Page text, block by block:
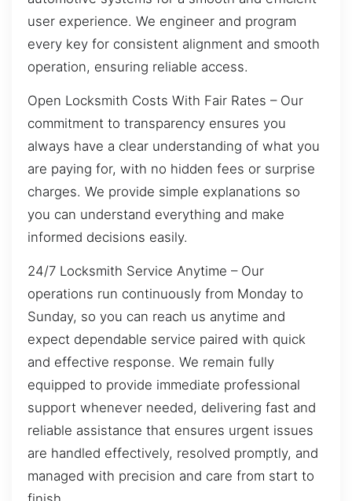
user experience. We engineer and program
every key for consistent alignment and smooth
operation, ensuring reliable access.
Open Locksmith Costs With Fair Rates – Our
commitment to transparency ensures you
always have a clear understanding of what you
are paying for, with no hidden fees or surprise
charges. We provide simple explanations so
you can understand everything and make
informed decisions easily.
24/7 Locksmith Service Anytime – Our
operations run continuously from Monday to
Sunday, so you can reach us anytime and
expect dependable service paired with quick
and effective response. We remain fully
equipped to provide immediate professional
support whenever needed, delivering fast and
reliable assistance that ensures urgent issues
are handled effectively, resolved promptly, and
managed with precision and care from start to